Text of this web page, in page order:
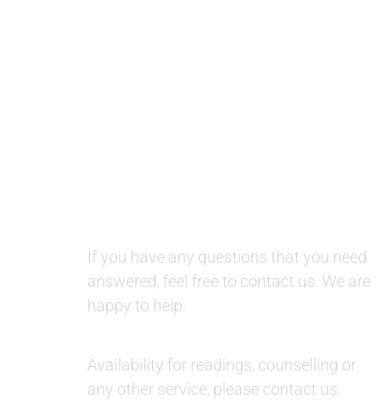
If you have any questions that you need
answered, feel free to contact us. We are
happy to help.
Availability for readings, counselling or
any other service, please contact us.